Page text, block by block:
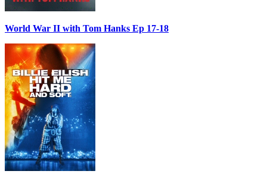
World War II with Tom Hanks Ep 17-18